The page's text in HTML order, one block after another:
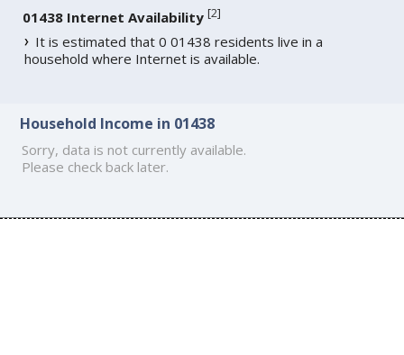
01438 Internet Availability [2]
It is estimated that 0 01438 residents live in a
household where Internet is available.
Household Income in 01438
Sorry, data is not currently available.
Please check back later.